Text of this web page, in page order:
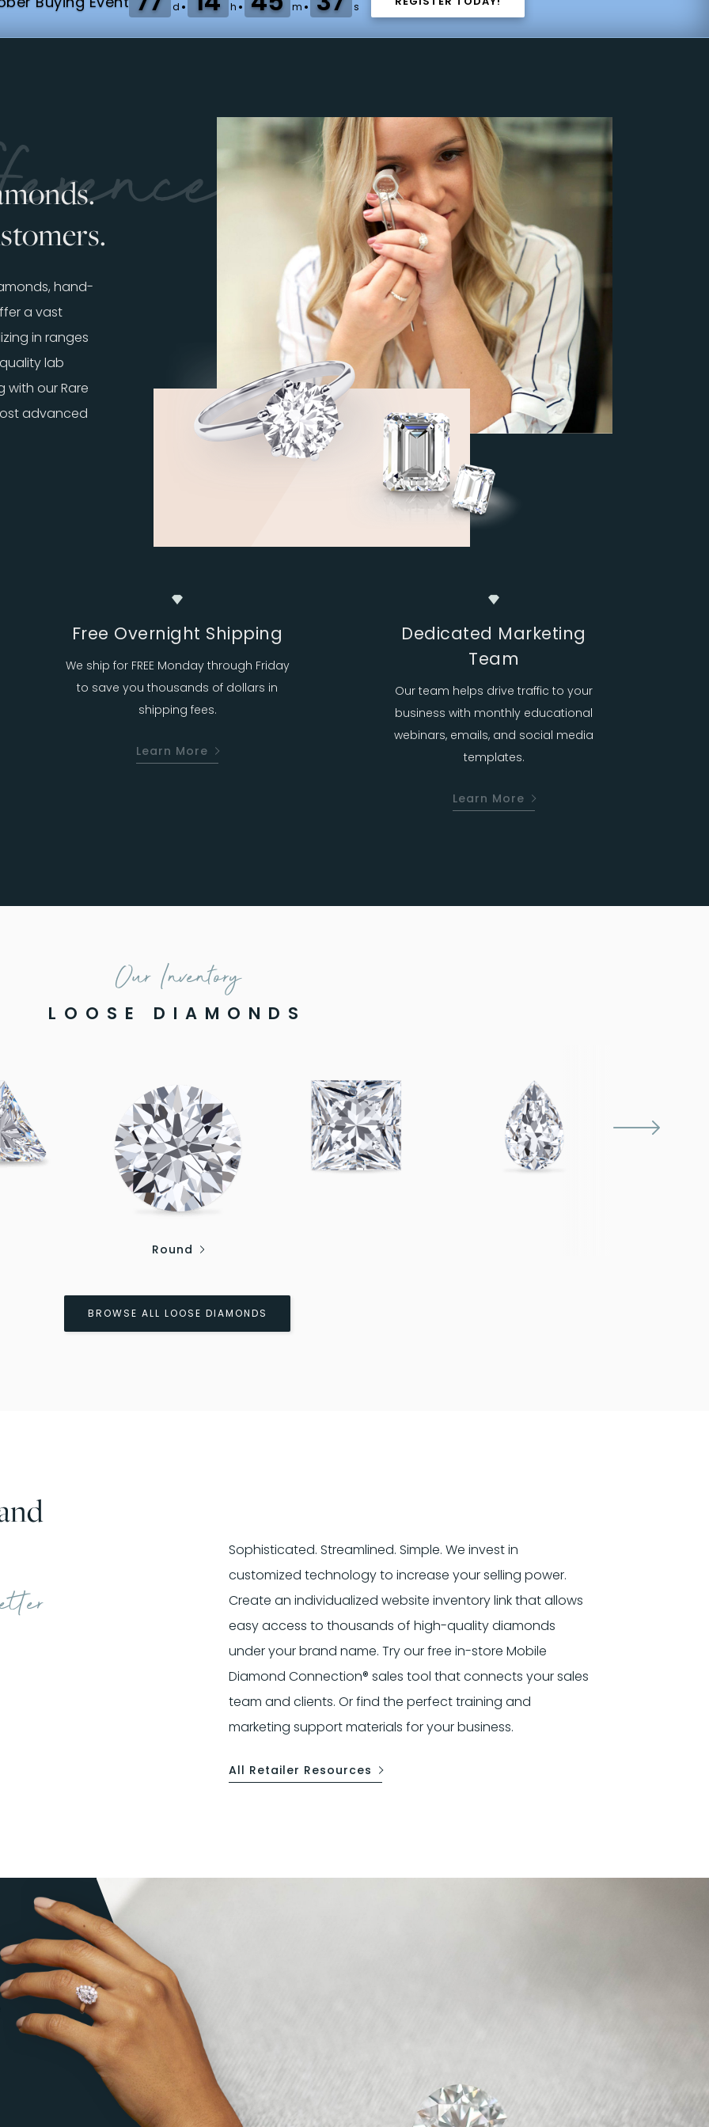
d h m s
hand-
a vast
in ranges
lab
with our Rare
advanced
Free Overnight Shipping
We ship for FREE Monday through Friday
to save you thousands of dollars in
shipping fees.
Learn More
Dedicated Marketing
Team
Our team helps drive traffic to your
business with monthly educational
webinars, emails, and social media
templates.
Learn More
Our Inventory
LOOSE DIAMONDS
Round
BROWSE ALL LOOSE DIAMONDS
Sophisticated. Streamlined. Simple. We invest in
customized technology to increase your selling power.
Create an individualized website inventory link that allows
easy access to thousands of high-quality diamonds
under your brand name. Try our free in-store Mobile
Diamond Connection® sales tool that connects your sales
team and clients. Or find the perfect training and
marketing support materials for your business.
All Retailer Resources